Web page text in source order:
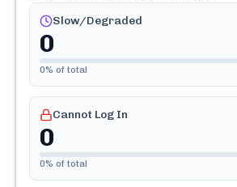
Slow/Degraded
0
0% of total
Cannot Log In
0
0% of total